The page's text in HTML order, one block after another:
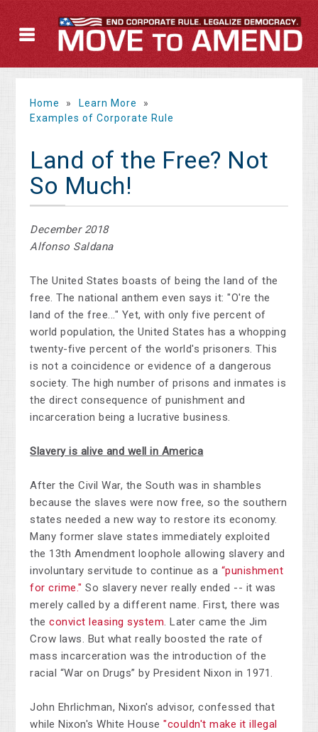
Home » Learn More
»
Examples of Corporate Rule
Land of the Free? Not
So Much!
December 2018
Alfonso Saldana
The United States boasts of being the land of the
free. The national anthem even says it: "O're the
land of the free..." Yet, with only five percent of
world population, the United States has a whopping
twenty-five percent of the world's prisoners. This
is not a coincidence or evidence of a dangerous
society. The high number of prisons and inmates is
the direct consequence of punishment and
incarceration being a lucrative business.
Slavery is alive and well in America
After the Civil War, the South was in shambles
because the slaves were now free, so the southern
states needed a new way to restore its economy.
Many former slave states immediately exploited
the 13th Amendment loophole allowing slavery and
involuntary servitude to continue as a “punishment
for crime." So slavery never really ended -- it was
merely called by a different name. First, there was
the convict leasing system. Later came the Jim
Crow laws. But what really boosted the rate of
mass incarceration was the introduction of the
racial “War on Drugs” by President Nixon in 1971.
John Ehrlichman, Nixon's advisor, confessed that
while Nixon's White House "couldn't make it illegal